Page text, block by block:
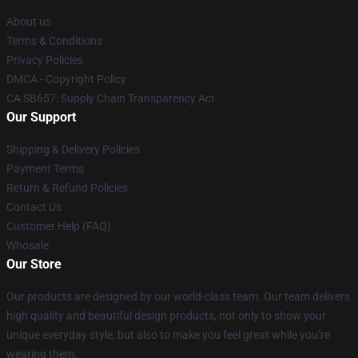
About us
Terms & Conditions
Privacy Policies
DMCA - Copyright Policy
CA SB657: Supply Chain Transparency Act
Our Support
Shipping & Delivery Policies
Payment Terms
Return & Refund Policies
Contact Us
Customer Help (FAQ)
Whosale
Our Store
Our products are designed by our world-class team. Our team delivers
high quality and beautiful design products, not only to show your
unique everyday style, but also to make you feel great while you’re
wearing them.